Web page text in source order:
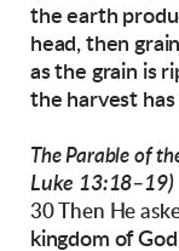
the earth
head, then
as the grain is
the harvest has
The Parable of
Luke 13:18–19)
30 Then He
kingdom of